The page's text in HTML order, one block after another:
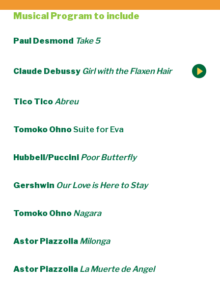
Musical Program to include
Paul Desmond Take 5
Claude Debussy Girl with the Flaxen Hair
Tico Tico Abreu
Tomoko Ohno Suite for Eva
Hubbell/Puccini Poor Butterfly
Gershwin Our Love is Here to Stay
Tomoko Ohno Nagara
Astor Piazzolla Milonga
Astor Piazzolla La Muerte de Angel